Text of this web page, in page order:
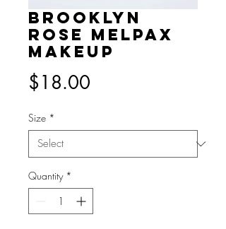
Brooklyn
Rose MelPAX
Makeup
$18.00
Size *
Quantity *